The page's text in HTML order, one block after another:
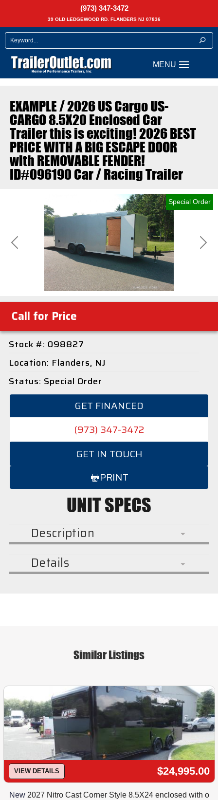
(973) 347-3472
39 OLD LEDGEWOOD RD. FLANDERS NJ 07836
EXAMPLE / 2026 US Cargo US-
CARGO 8.5X20 Enclosed Car
Trailer this is exciting! 2026 BEST
PRICE WITH A BIG ESCAPE DOOR
with REMOVABLE FENDER!
ID#096190 Car / Racing Trailer
Special Order
Previous Next
Call for Price
Stock #: 098827
Location: Flanders, NJ
Status: Special Order
GET FINANCED
(973) 347-3472
GET IN TOUCH
PRINT
UNIT SPECS
Description
Details
Similar Listings
VIEW DETAILS $24,995.00
New 2027 Nitro Cast Corner Style 8.5X24 enclosed with o